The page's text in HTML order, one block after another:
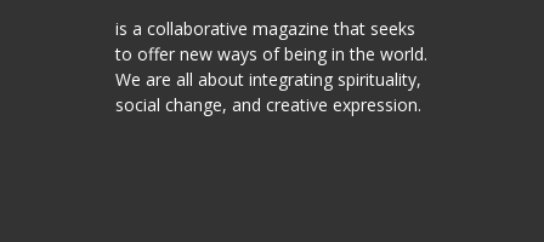
is a collaborative magazine that seeks
to offer new ways of being in the world.
We are all about integrating spirituality,
social change, and creative expression.